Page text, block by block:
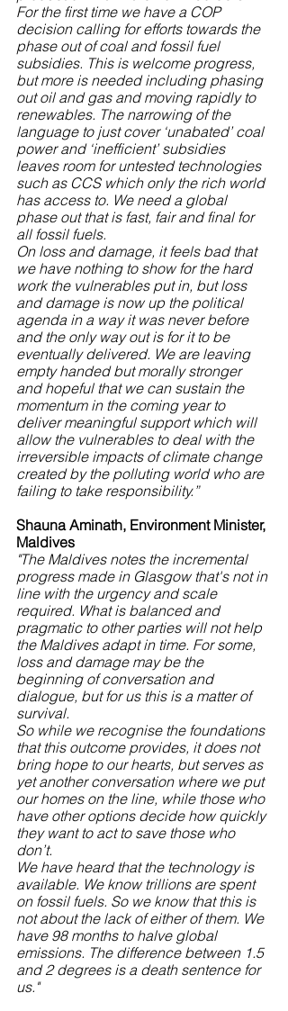
For the first time we have a COP
decision calling for efforts towards the
phase out of coal and fossil fuel
subsidies. This is welcome progress,
but more is needed including phasing
out oil and gas and moving rapidly to
renewables. The narrowing of the
language to just cover ‘unabated’ coal
power and ‘inefficient’ subsidies
leaves room for untested technologies
such as CCS which only the rich world
has access to. We need a global
phase out that is fast, fair and final for
all fossil fuels.
On loss and damage, it feels bad that
we have nothing to show for the hard
work the vulnerables put in, but loss
and damage is now up the political
agenda in a way it was never before
and the only way out is for it to be
eventually delivered. We are leaving
empty handed but morally stronger
and hopeful that we can sustain the
momentum in the coming year to
deliver meaningful support which will
allow the vulnerables to deal with the
irreversible impacts of climate change
created by the polluting world who are
failing to take responsibility.”
Shauna Aminath, Environment Minister,
Maldives
"The Maldives notes the incremental
progress made in Glasgow that's not in
line with the urgency and scale
required. What is balanced and
pragmatic to other parties will not help
the Maldives adapt in time. For some,
loss and damage may be the
beginning of conversation and
dialogue, but for us this is a matter of
survival.
So while we recognise the foundations
that this outcome provides, it does not
bring hope to our hearts, but serves as
yet another conversation where we put
our homes on the line, while those who
have other options decide how quickly
they want to act to save those who
don’t.
We have heard that the technology is
available. We know trillions are spent
on fossil fuels. So we know that this is
not about the lack of either of them. We
have 98 months to halve global
emissions. The difference between 1.5
and 2 degrees is a death sentence for
us."